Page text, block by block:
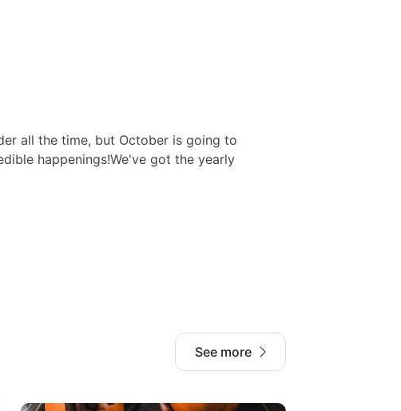
all the time, but October is going to
happenings!We've got the yearly
See more